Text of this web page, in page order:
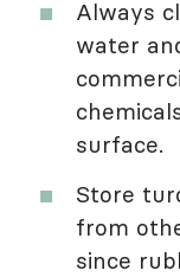
Always
water
surface.
Store
from
since